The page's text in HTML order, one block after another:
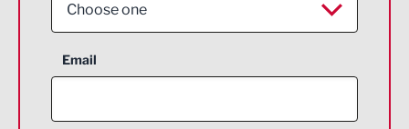
Choose one
Aerospace
Email